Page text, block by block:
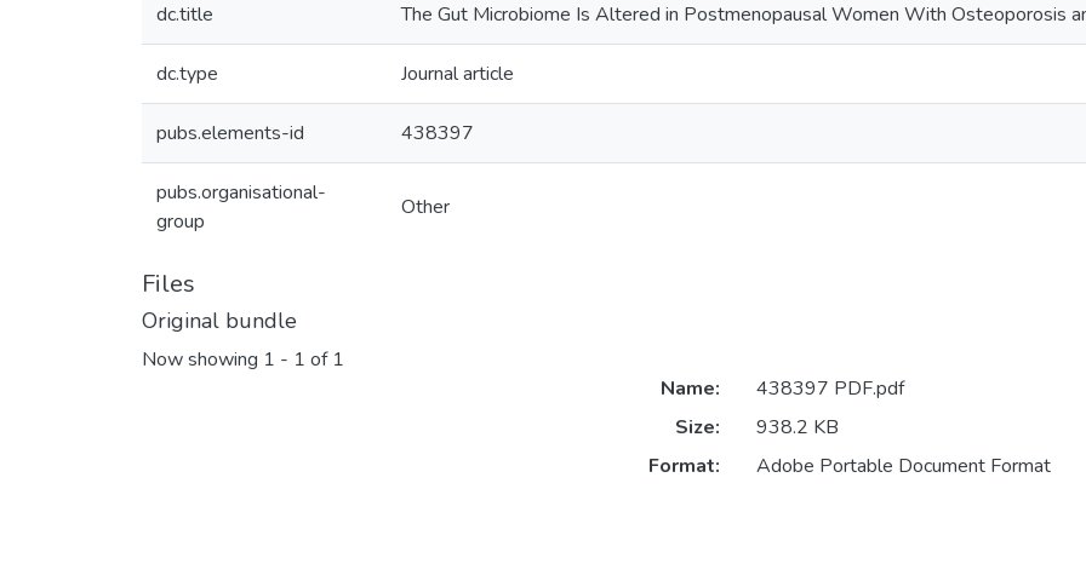
dc.title The Gut Microbiome Is Altered in Postmenopausal Women With Osteoporosis
dc.type Journal article
pubs.elements-id 438397
pubs.organisational-
group
Other
Files
Original bundle
Now showing 1 - 1 of 1
Name:
438397 PDF.pdf
Size:
938.2 KB
Format:
Adobe Portable Document Format